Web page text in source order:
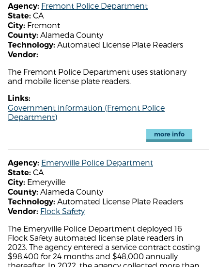
Agency: Fremont Police Department
State: CA
City: Fremont
County: Alameda County
Technology: Automated License Plate Readers
Vendor:
The Fremont Police Department uses stationary
and mobile license plate readers.
Links:
Government information (Fremont Police
Department)
more info
Agency: Emeryville Police Department
State: CA
City: Emeryville
County: Alameda County
Technology: Automated License Plate Readers
Vendor: Flock Safety
The Emeryville Police Department deployed 16
Flock Safety automated license plate readers in
2023. The agency entered a service contract costing
$98,400 for 24 months and $48,000 annually
thereafter. In 2022, the agency collected more than